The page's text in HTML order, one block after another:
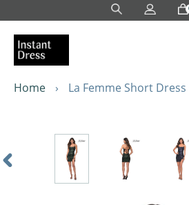
to
content
Home › La Femme Short Dress